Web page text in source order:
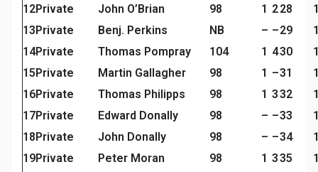
12Private John O’Brian 98 1 228
13Private Benj. Perkins NB – –29
14Private Thomas Pompray 104 1 430
15Private Martin Gallagher 98 1 –31
16Private Thomas Philipps 98 1 332
17Private Edward Donally 98 – –33
18Private John Donally 98 – –34
19Private Peter Moran 98 1 335